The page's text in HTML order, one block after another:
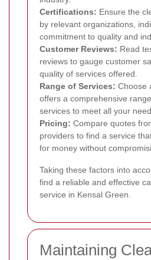
Certifications: Ensure the
by relevant organizations,
commitment to quality and
Customer Reviews: Read
reviews to gauge customer
quality of services offered.
Range of Services: Choose
offers a comprehensive
services to meet all your
Pricing: Compare quotes
providers to find a service
for money without
Taking these factors into
find a reliable and effective
service in Kensal Green.
Maintaining